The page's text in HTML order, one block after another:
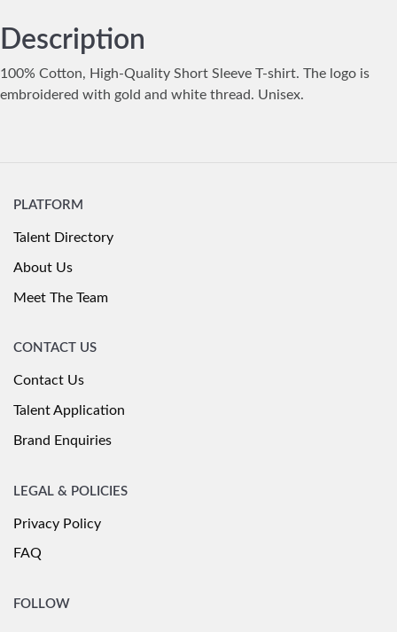
Description
100% Cotton, High-Quality Short Sleeve T-shirt. The logo is
embroidered with gold and white thread. Unisex.
PLATFORM
Talent Directory
About Us
Meet The Team
CONTACT US
Contact Us
Talent Application
Brand Enquiries
LEGAL & POLICIES
Privacy Policy
FAQ
FOLLOW